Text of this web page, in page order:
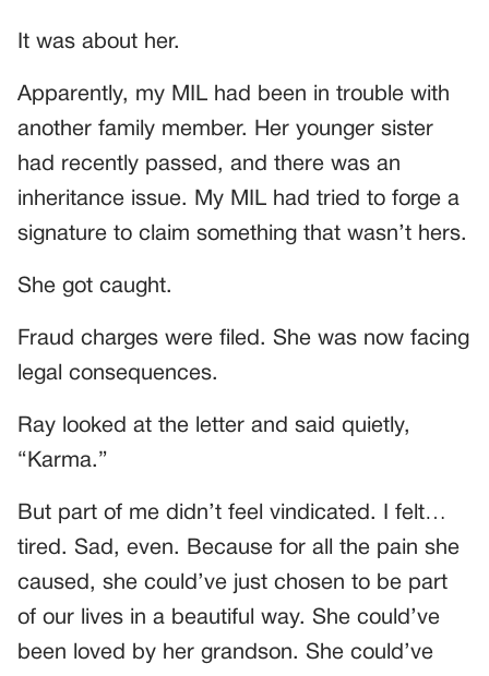
It was about her.
Apparently, my MIL had been in trouble with
another family member. Her younger sister
had recently passed, and there was an
inheritance issue. My MIL had tried to forge a
signature to claim something that wasn’t hers.
She got caught.
Fraud charges were filed. She was now facing
legal consequences.
Ray looked at the letter and said quietly,
“Karma.”
But part of me didn’t feel vindicated. I felt…
tired. Sad, even. Because for all the pain she
caused, she could’ve just chosen to be part
of our lives in a beautiful way. She could’ve
been loved by her grandson. She could’ve